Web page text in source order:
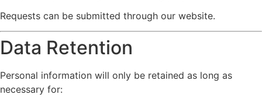
Requests can be submitted through our website.
Data Retention
Personal information will only be retained as long as
necessary for: